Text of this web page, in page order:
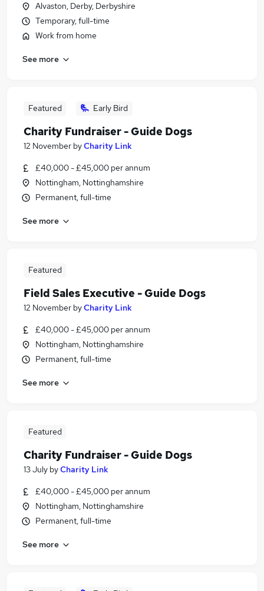
Alvaston, Derby, Derbyshire
Temporary, full-time
Work from home
See more
Featured Early Bird
Charity Fundraiser - Guide Dogs
12 November byCharity Link
£40,000 - £45,000 per annum
Nottingham, Nottinghamshire
Permanent, full-time
See more
Featured
Field Sales Executive - Guide Dogs
12 November byCharity Link
£40,000 - £45,000 per annum
Nottingham, Nottinghamshire
Permanent, full-time
See more
Featured
Charity Fundraiser - Guide Dogs
13 July byCharity Link
£40,000 - £45,000 per annum
Nottingham, Nottinghamshire
Permanent, full-time
See more